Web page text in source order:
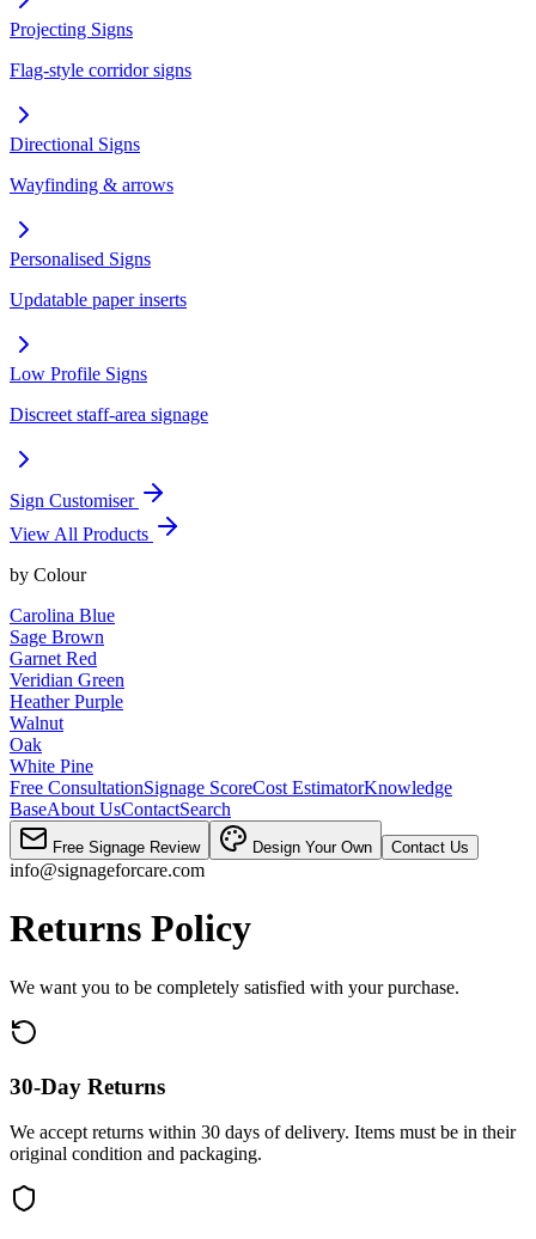
Projecting Signs
Flag-style corridor signs
Directional Signs
Wayfinding & arrows
Personalised Signs
Updatable paper inserts
Low Profile Signs
Discreet staff-area signage
Sign Customiser
View All Products
by Colour
Carolina Blue
Sage Brown
Garnet Red
Veridian Green
Heather Purple
Walnut
Oak
White Pine
Free ConsultationSignage ScoreCost EstimatorKnowledge
BaseAbout UsContactSearch
Free Signage Review Design Your Own Contact Us
info@signageforcare.com
Returns Policy
We want you to be completely satisfied with your purchase.
30-Day Returns
We accept returns within 30 days of delivery. Items must be in their
original condition and packaging.